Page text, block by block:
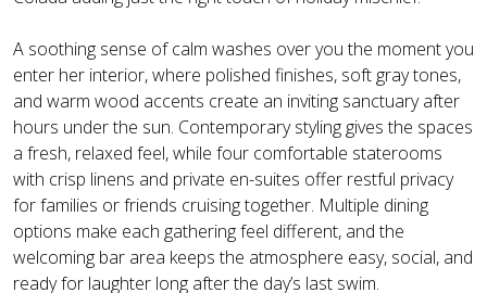
A soothing sense of calm washes over you the moment you
enter her interior, where polished finishes, soft gray tones,
and warm wood accents create an inviting sanctuary after
hours under the sun. Contemporary styling gives the spaces
a fresh, relaxed feel, while four comfortable staterooms
with crisp linens and private en-suites offer restful privacy
for families or friends cruising together. Multiple dining
options make each gathering feel different, and the
welcoming bar area keeps the atmosphere easy, social, and
ready for laughter long after the day’s last swim.